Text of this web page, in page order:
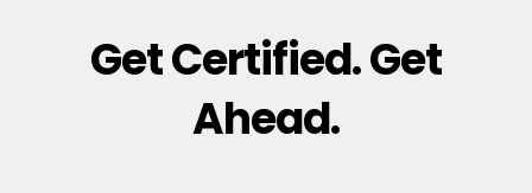
Get Certified. Get
Ahead.